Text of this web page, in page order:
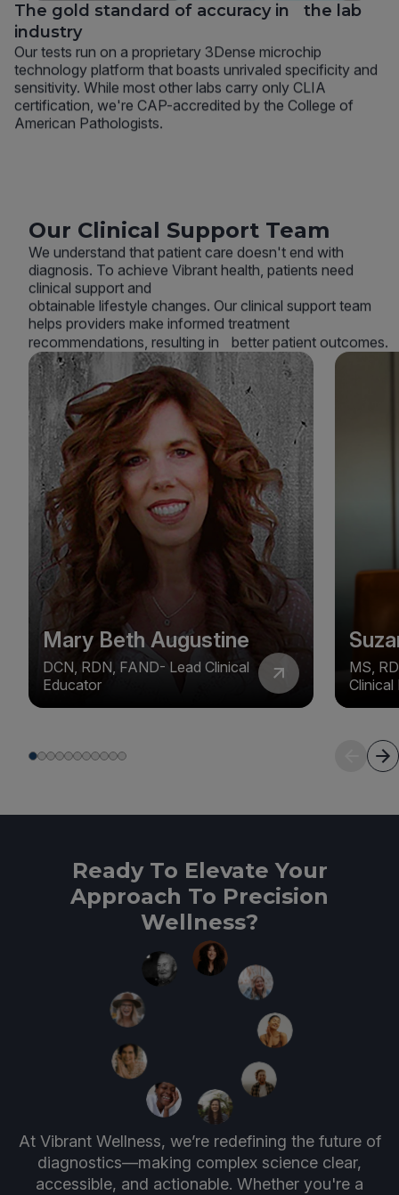
The gold standard of accuracy in the lab
industry
Our tests run on a proprietary 3Dense microchip
technology platform that boasts unrivaled specificity and
sensitivity. While most other labs carry only CLIA
certification, we're CAP-accredited by the College of
American Pathologists.
Our Clinical Support Team
We understand that patient care doesn't end with
diagnosis. To achieve Vibrant health, patients need
clinical support and
obtainable lifestyle changes. Our clinical support team
helps providers make informed treatment
recommendations, resulting in better patient outcomes.
Mary Beth Augustine
DCN, RDN, FAND- Lead Clinical
Educator
MS,
Clinical
Ready To Elevate Your
Approach To Precision
Wellness?
At Vibrant Wellness, we’re redefining the future of
diagnostics—making complex science clear,
accessible, and actionable. Whether you're a